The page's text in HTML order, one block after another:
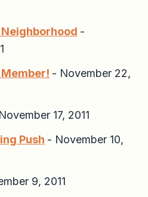
-
- November 22,
November 17, 2011
Push - November 10,
9, 2011